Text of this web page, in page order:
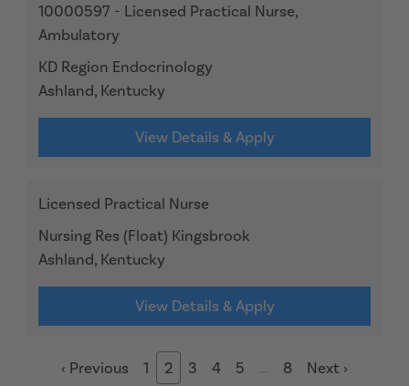
10000597 - Licensed Practical Nurse,
Ambulatory
KD Region Endocrinology
Ashland, Kentucky
View Details & Apply
Licensed Practical Nurse
Nursing Res (Float) Kingsbrook
Ashland, Kentucky
View Details & Apply
‹ Previous 1 2 3 4 5 … 8 Next ›